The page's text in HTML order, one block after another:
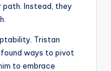
Instead, they
Tristan
ways to pivot
to embrace